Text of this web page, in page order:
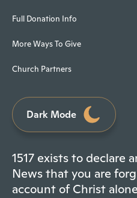
Full Donation Info
More Ways To Give
Church Partners
Dark Mode
1517 exists to declare
News that you are
account of Christ